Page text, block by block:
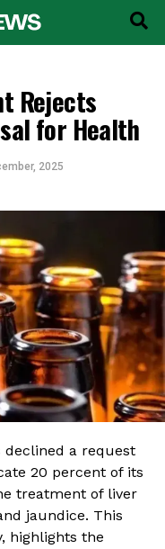
Rejects
for Health
2025
declined a request
20 percent of its
treatment of liver
jaundice. This
highlights the